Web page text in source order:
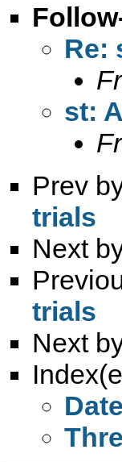
Re:
st:
Prev
trials
Next
trials
Next
Date